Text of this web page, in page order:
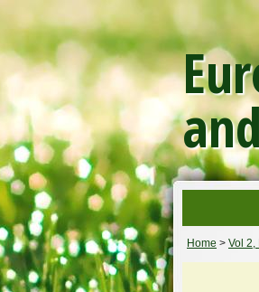
Home > Vol 2,